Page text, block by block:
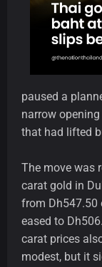
paused a
narrow
that had lifted
The move was
carat gold in
from Dh547.50
eased to
carat prices
modest, but it